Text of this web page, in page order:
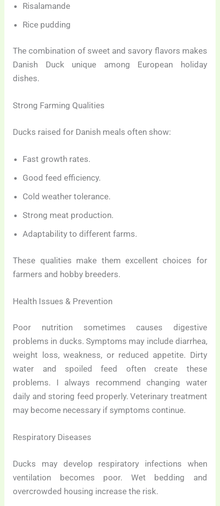
Risalamande
Rice pudding
The combination of sweet and savory flavors makes
Danish Duck unique among European holiday
dishes.
Strong Farming Qualities
Ducks raised for Danish meals often show:
Fast growth rates.
Good feed efficiency.
Cold weather tolerance.
Strong meat production.
Adaptability to different farms.
These qualities make them excellent choices for
farmers and hobby breeders.
Health Issues & Prevention
Poor nutrition sometimes causes digestive
problems in ducks. Symptoms may include diarrhea,
weight loss, weakness, or reduced appetite. Dirty
water and spoiled feed often create these
problems. I always recommend changing water
daily and storing feed properly. Veterinary treatment
may become necessary if symptoms continue.
Respiratory Diseases
Ducks may develop respiratory infections when
ventilation becomes poor. Wet bedding and
overcrowded housing increase the risk.